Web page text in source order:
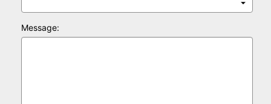
Message: